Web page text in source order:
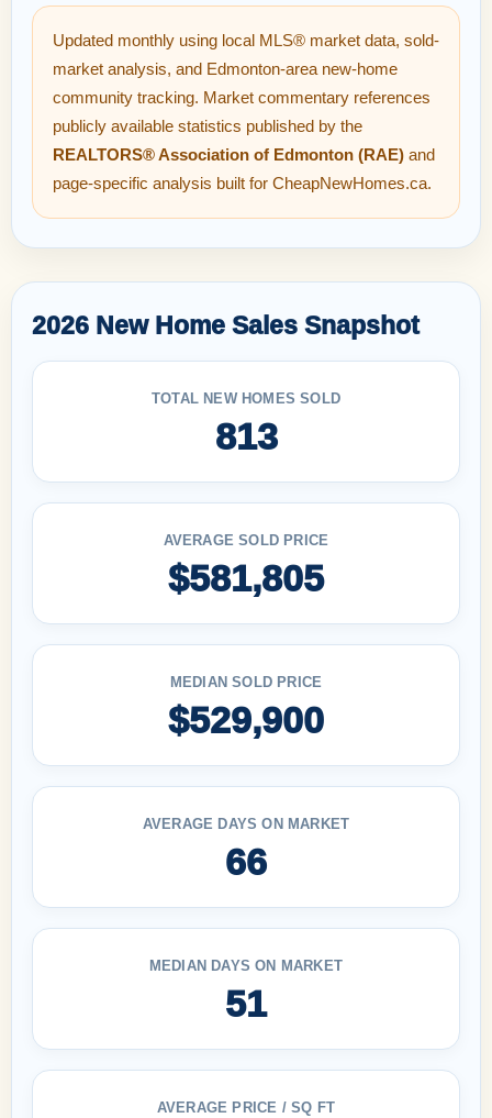
Updated monthly using local MLS® market data, sold-
market analysis, and Edmonton-area new-home
community tracking. Market commentary references
publicly available statistics published by the
REALTORS® Association of Edmonton (RAE) and
page-specific analysis built for CheapNewHomes.ca.
2026 New Home Sales Snapshot
TOTAL NEW HOMES SOLD
813
AVERAGE SOLD PRICE
$581,805
MEDIAN SOLD PRICE
$529,900
AVERAGE DAYS ON MARKET
66
MEDIAN DAYS ON MARKET
51
AVERAGE PRICE / SQ FT